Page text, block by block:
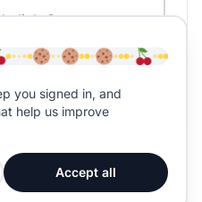
click Generate to
content
you signed in, and
help us improve
Accept all